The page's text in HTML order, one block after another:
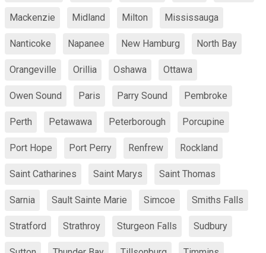
Mackenzie Midland Milton Mississauga
Nanticoke Napanee New Hamburg North Bay
Orangeville Orillia Oshawa Ottawa
Owen Sound Paris Parry Sound Pembroke
Perth Petawawa Peterborough Porcupine
Port Hope Port Perry Renfrew Rockland
Saint Catharines Saint Marys Saint Thomas
Sarnia Sault Sainte Marie Simcoe Smiths Falls
Stratford Strathroy Sturgeon Falls Sudbury